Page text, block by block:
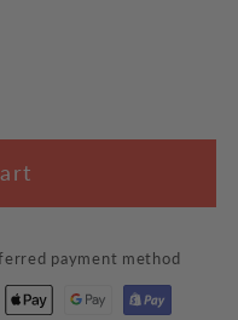
payment method